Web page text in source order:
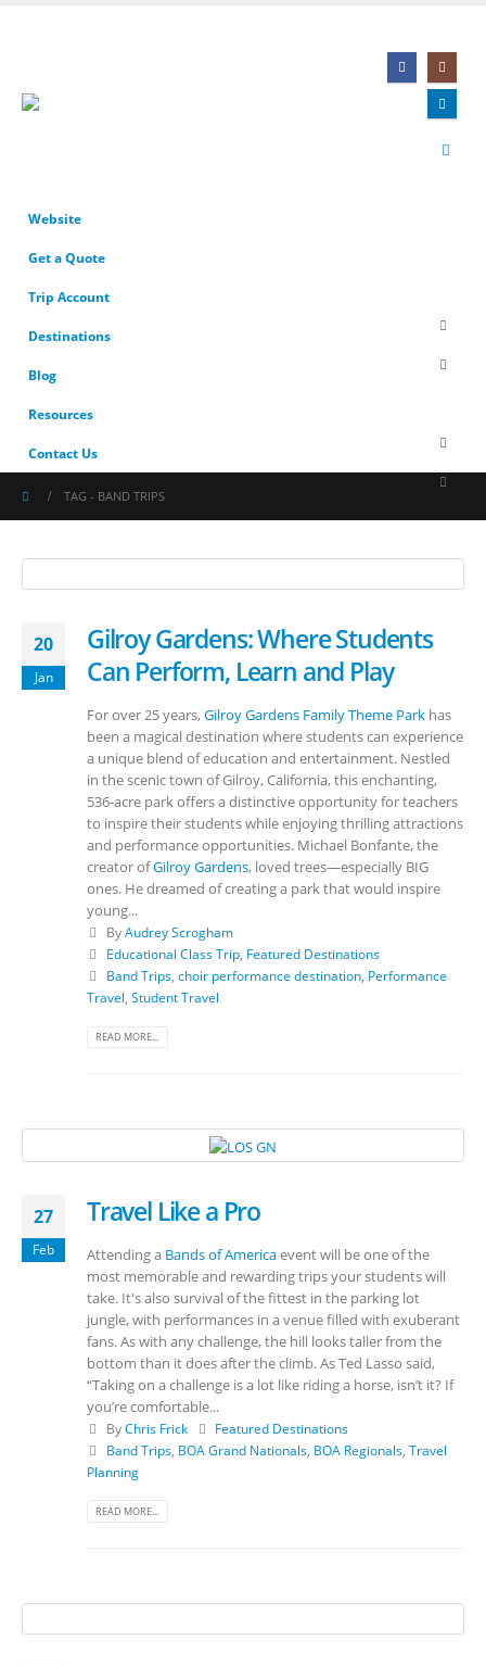
Website
Get a Quote
Trip Account
Destinations
Blog
Resources
Contact Us
TAG - BAND TRIPS
20
Jan
Gilroy Gardens: Where Students
Can Perform, Learn and Play
For over 25 years,Gilroy Gardens Family Theme Park has
been a magical destination where students can experience
a unique blend of education and entertainment. Nestled
in the scenic town of Gilroy, California, this enchanting,
536-acre park offers a distinctive opportunity for teachers
to inspire their students while enjoying thrilling attractions
and performance opportunities. Michael Bonfante, the
creator ofGilroy Gardens, loved trees—especially BIG
ones. He dreamed of creating a park that would inspire
young...
ByAudrey Scrogham
Educational Class Trip, Featured Destinations
Band Trips, choir performance destination, Performance
Travel, Student Travel
READ MORE...
27
Feb
Travel Like a Pro
Attending a Bands of Americaevent will be one of the
most memorable and rewarding trips your students will
take. It's also survival of the fittest in the parking lot
jungle, with performances in a venue filled with exuberant
fans. As with any challenge, the hill looks taller from the
bottom than it does after the climb. As Ted Lasso said,
“Taking on a challenge is a lot like riding a horse, isn’t it? If
you’re comfortable...
ByChris Frick
Featured Destinations
Band Trips, BOA Grand Nationals, BOA Regionals, Travel
Planning
READ MORE...